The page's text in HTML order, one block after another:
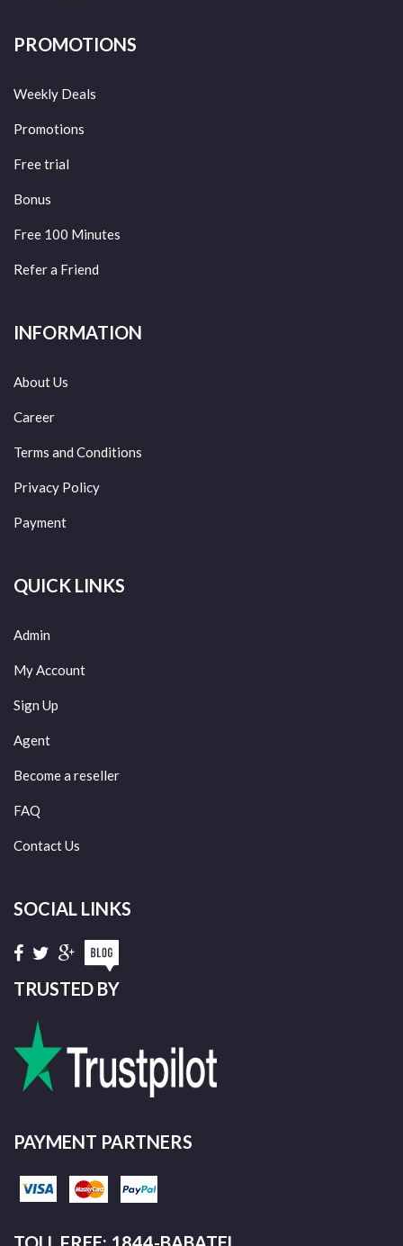
PROMOTIONS
Weekly Deals
Promotions
Free trial
Bonus
Free 100 Minutes
Refer a Friend
INFORMATION
About Us
Career
Terms and Conditions
Privacy Policy
Payment
QUICK LINKS
Admin
My Account
Sign Up
Agent
Become a reseller
FAQ
Contact Us
SOCIAL LINKS
TRUSTED BY
PAYMENT PARTNERS